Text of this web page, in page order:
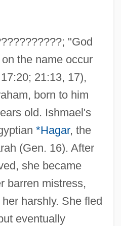
"God
the name occur
21:13, 17),
born to him
old. Ishmael's
*Hagar, the
(Gen. 16). After
she became
barren mistress,
harshly. She fled
eventually